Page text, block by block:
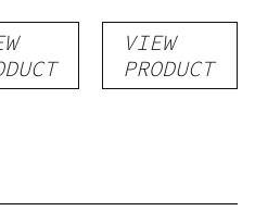
Lemon Pie
VIEW
PRODUCT